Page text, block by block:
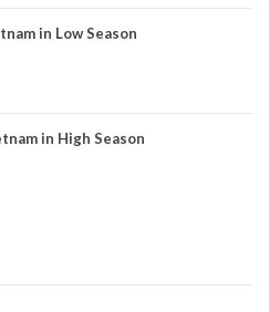
in Low Season
in High Season